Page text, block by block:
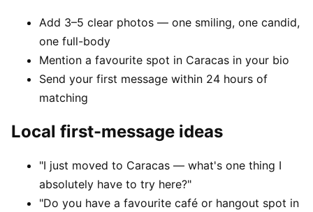
Add 3–5 clear photos — one smiling, one candid,
one full-body
Mention a favourite spot in Caracas in your bio
Send your first message within 24 hours of
matching
Local first-message ideas
"I just moved to Caracas — what's one thing I
absolutely have to try here?"
"Do you have a favourite café or hangout spot in